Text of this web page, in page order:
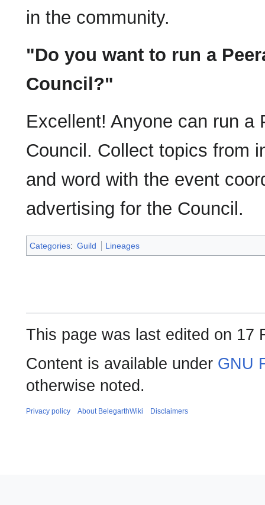
in the community.
"Do you want to run a
Council?"
Excellent! Anyone can run a
Council. Collect topics from
and word with the event
advertising for the Council.
Categories: Guild Lineages
This page was last edited on 17
Content is available under GNU
otherwise noted.
Privacy policy About BelegarthWiki Disclaimers